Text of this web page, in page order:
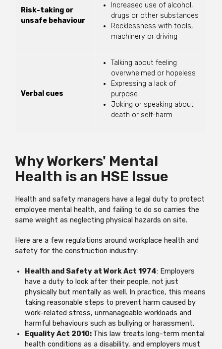
Risk-taking or
unsafe behaviour
Increased use of alcohol,
drugs or other substances
Recklessness with tools,
machinery or driving
Verbal cues
Talking about feeling
overwhelmed or hopeless
Expressing a lack of
purpose
Joking or speaking about
death or self-harm
Why Workers' Mental
Health is an HSE Issue
Health and safety managers have a legal duty to protect
employee mental health, and failing to do so carries the
same weight as neglecting physical hazards on site.
Here are a few regulations around workplace health and
safety for the construction industry:
Health and Safety at Work Act 1974: Employers
have a duty to look after their people, not just
physically but mentally as well. In practice, this means
taking reasonable steps to prevent harm caused by
work-related stress, unmanageable workloads and
harmful behaviours such as bullying or harassment.
Equality Act 2010: This law treats long-term mental
health conditions as a disability, and employers must